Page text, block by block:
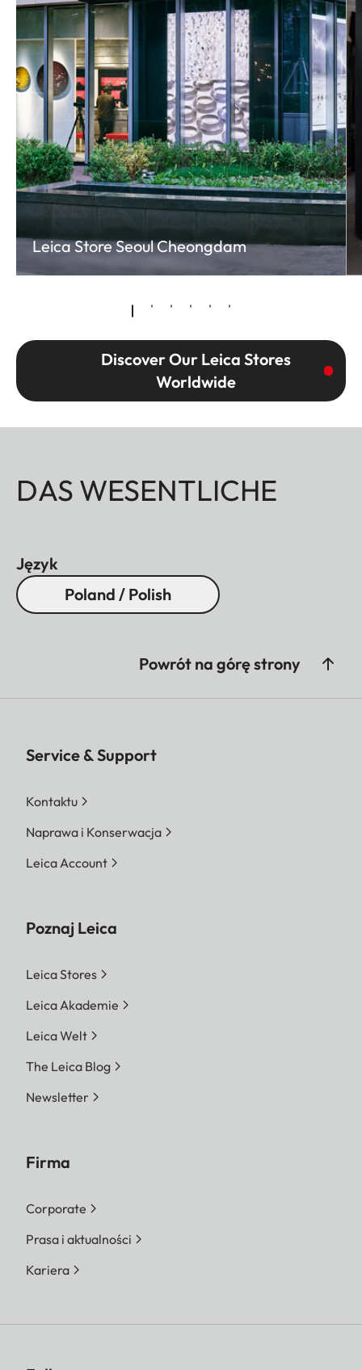
Leica Store Seoul Cheongdam
Discover Our Leica Stores
Worldwide
DAS WESENTLICHE
Język
Poland / Polish
Powrót na górę strony
Service & Support
Kontaktu
Naprawa i Konserwacja
Leica Account
Poznaj Leica
Leica Stores
Leica Akademie
Leica Welt
The Leica Blog
Newsletter
Firma
Corporate
Prasa i aktualności
Kariera